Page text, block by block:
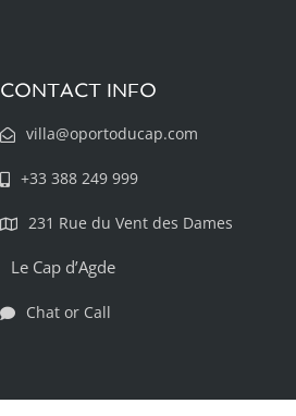
CONTACT INFO
villa@oportoducap.com
+33 388 249 999
231 Rue du Vent des Dames
Le Cap d’Agde
Chat or Call